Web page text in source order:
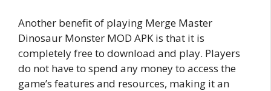
Another benefit of playing Merge Master
Dinosaur Monster MOD APK is that it is
completely free to download and play. Players
do not have to spend any money to access the
game’s features and resources, making it an